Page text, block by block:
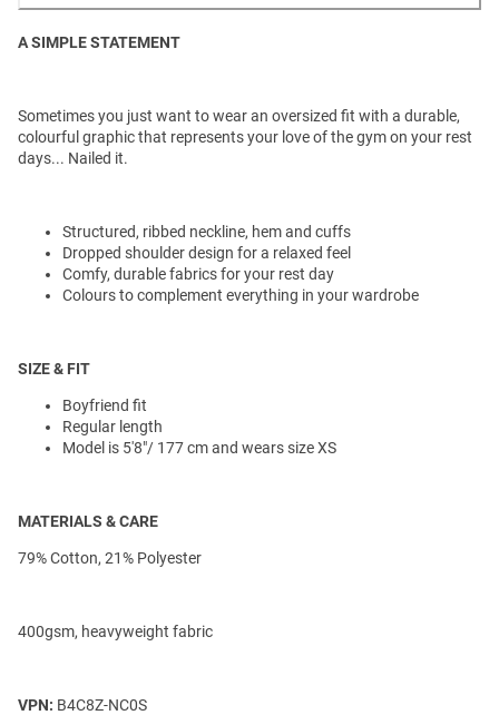
A SIMPLE STATEMENT
Sometimes you just want to wear an oversized fit with a durable,
colourful graphic that represents your love of the gym on your rest
days... Nailed it.
Structured, ribbed neckline, hem and cuffs
Dropped shoulder design for a relaxed feel
Comfy, durable fabrics for your rest day
Colours to complement everything in your wardrobe
SIZE & FIT
Boyfriend fit
Regular length
Model is 5'8"/ 177 cm and wears size XS
MATERIALS & CARE
79% Cotton, 21% Polyester
400gsm, heavyweight fabric
VPN: B4C8Z-NC0S